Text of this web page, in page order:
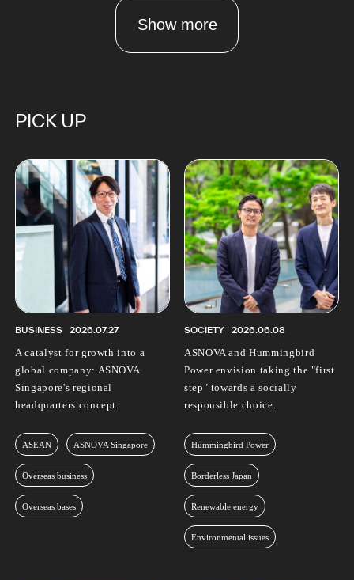
Show more
PICK UP
BUSINESS 2026.07.27
A catalyst for growth into a
global company: ASNOVA
Singapore's regional
headquarters concept.
ASEAN ASNOVA Singapore
Overseas business
Overseas bases
SOCIETY 2026.06.08
ASNOVA and Hummingbird
Power envision taking the "first
step" towards a socially
responsible choice.
Hummingbird Power
Borderless Japan
Renewable energy
Environmental issues